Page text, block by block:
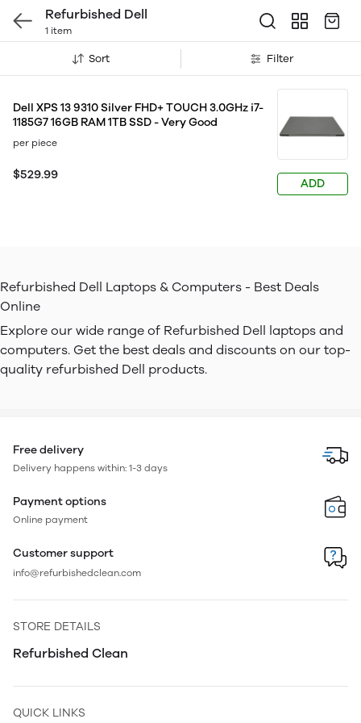
Refurbished Dell
1 item
Sort Filter
Dell XPS 13 9310 Silver FHD+ TOUCH 3.0GHz i7-
1185G7 16GB RAM 1TB SSD - Very Good
per piece
$529.99
ADD
Refurbished Dell Laptops & Computers - Best Deals
Online
Explore our wide range of Refurbished Dell laptops and
computers. Get the best deals and discounts on our top-
quality refurbished Dell products.
Free delivery
Delivery happens within: 1-3 days
Payment options
Online payment
Customer support
info@refurbishedclean.com
STORE DETAILS
Refurbished Clean
QUICK LINKS